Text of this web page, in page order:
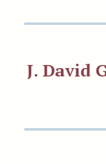
J. David